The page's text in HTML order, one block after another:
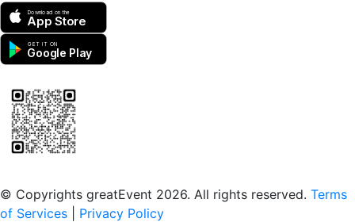
Download on the
App Store
GET IT ON
Google Play
© Copyrights greatEvent 2026. All rights reserved. Terms
of Services
Privacy Policy